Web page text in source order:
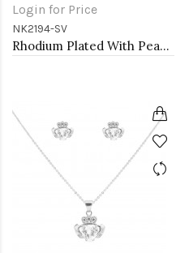
Login for Price
NK2194-SV
Rhodium Plated With Pearl CZ Pendant Necklace. 16"+2"